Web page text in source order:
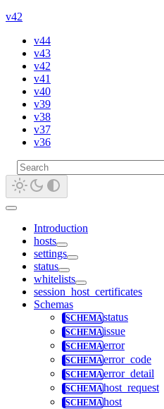
v42
v44
v43
v42
v41
v40
v39
v38
v37
v36
Introduction
hosts
settings
status
whitelists
session_host_certificates
Schemas
status
issue
error
error_code
error_detail
host_request
host